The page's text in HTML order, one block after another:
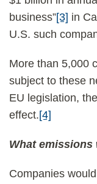
business”[3] in
U.S. such
More than 5,000
subject to these
EU legislation,
effect.[4]
What
Companies